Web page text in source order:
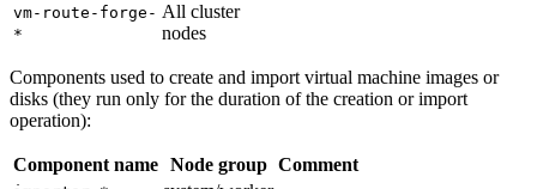
vm-route-forge-
*
All cluster
nodes
Components used to create and import virtual machine images or
disks (they run only for the duration of the creation or import
operation):
Component name Node group Comment